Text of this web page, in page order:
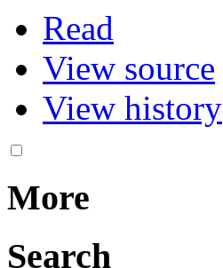
Read
View source
View history
More
Search